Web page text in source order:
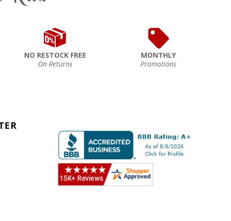
NO RESTOCK FREE
On Returns
MONTHLY
Promotions